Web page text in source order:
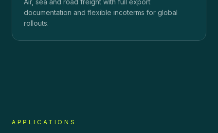
Air, sea and road freight with full export
documentation and flexible incoterms for global
rollouts.
APPLICATIONS